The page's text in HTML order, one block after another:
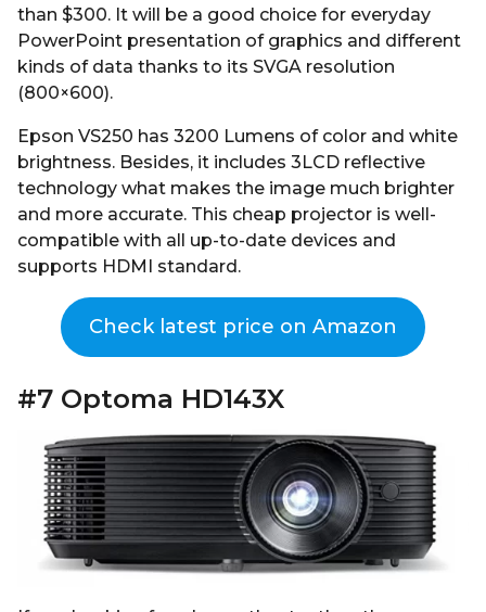
than $300. It will be a good choice for everyday
PowerPoint presentation of graphics and different
kinds of data thanks to its SVGA resolution
(800×600).
Epson VS250 has 3200 Lumens of color and white
brightness. Besides, it includes 3LCD reflective
technology what makes the image much brighter
and more accurate. This cheap projector is well-
compatible with all up-to-date devices and
supports HDMI standard.
Check latest price on Amazon
#7 Optoma HD143X